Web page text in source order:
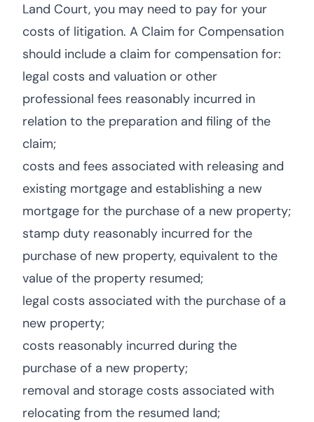
Land Court, you may need to pay for your
costs of litigation. A Claim for Compensation
should include a claim for compensation for:
legal costs and valuation or other
professional fees reasonably incurred in
relation to the preparation and filing of the
claim;
costs and fees associated with releasing and
existing mortgage and establishing a new
mortgage for the purchase of a new property;
stamp duty reasonably incurred for the
purchase of new property, equivalent to the
value of the property resumed;
legal costs associated with the purchase of a
new property;
costs reasonably incurred during the
purchase of a new property;
removal and storage costs associated with
relocating from the resumed land;